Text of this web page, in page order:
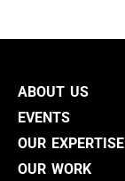
ABOUT US
EVENTS
OUR EXPERTISE
OUR WORK